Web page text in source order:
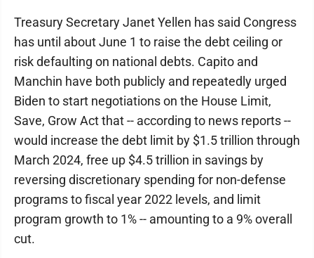
Treasury Secretary Janet Yellen has said Congress
has until about June 1 to raise the debt ceiling or
risk defaulting on national debts. Capito and
Manchin have both publicly and repeatedly urged
Biden to start negotiations on the House Limit,
Save, Grow Act that -- according to news reports --
would increase the debt limit by $1.5 trillion through
March 2024, free up $4.5 trillion in savings by
reversing discretionary spending for non-defense
programs to fiscal year 2022 levels, and limit
program growth to 1% -- amounting to a 9% overall
cut.